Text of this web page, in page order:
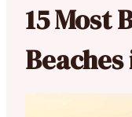
15 Most